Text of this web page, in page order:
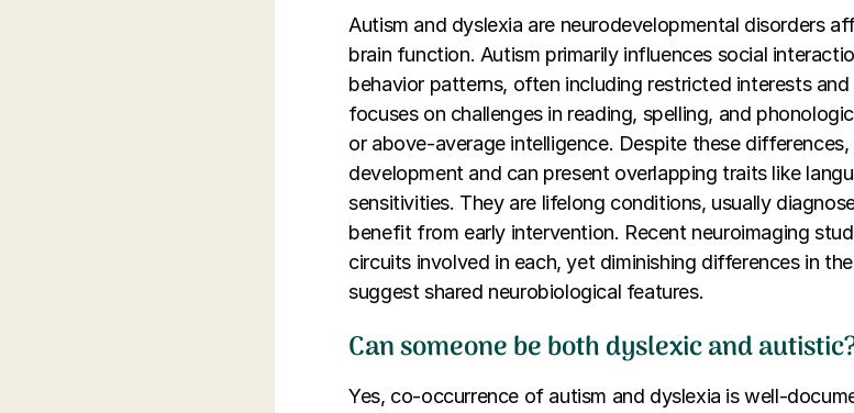
Autism and dyslexia are neurodevelopmental disorders
brain function. Autism primarily influences social
behavior patterns, often including restricted interests
focuses on challenges in reading, spelling, and
or above-average intelligence. Despite these
development and can present overlapping traits like
sensitivities. They are lifelong conditions, usually
benefit from early intervention. Recent neuroimaging
circuits involved in each, yet diminishing differences in
suggest shared neurobiological features.
Can someone be both dyslexic and
Yes, co-occurrence of autism and dyslexia is well-